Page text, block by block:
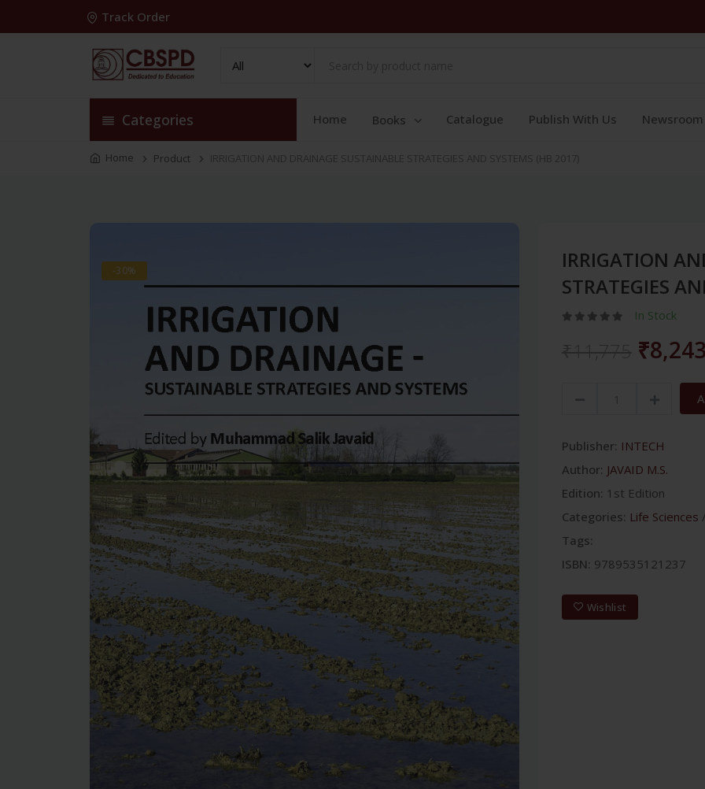
Track Order
Categories Home Books Catalogue Publish With Us Newsroom
Home Product IRRIGATION AND DRAINAGE SUSTAINABLE STRATEGIES AND SYSTEMS (HB 2017)
-30%
IRRIGATION
STRATEGIES
In Stock
₹8,243
Publisher: INTECH
Author: JAVAID M.S.
Edition: 1st Edition
Categories: Life Sciences /
Tags:
ISBN: 9789535121237
Wishlist